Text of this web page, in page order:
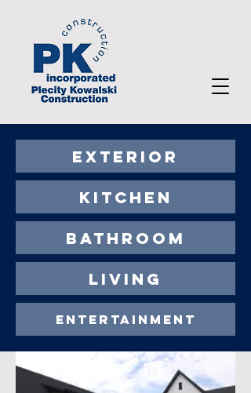
EXTERIOR
KITCHEN
BATHROOM
LIVING
ENTERTAINMENT